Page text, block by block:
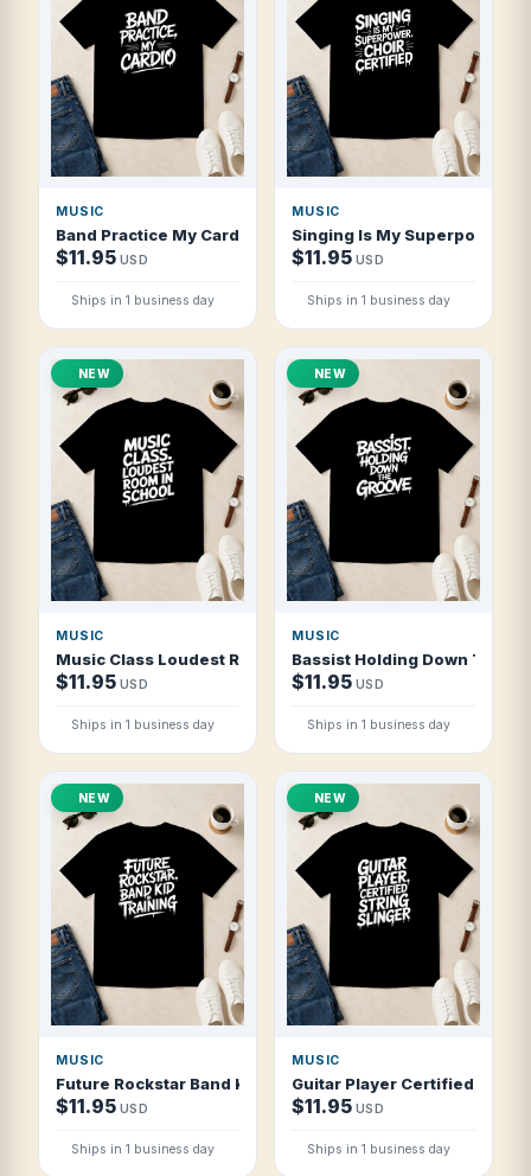
MUSIC
Band Practice My Cardio T Shirt
$11.95 USD
Ships in 1 business day
MUSIC
Singing Is My Superpower
$11.95 USD
Ships in 1 business day
NEW
MUSIC
Music Class Loudest Room In School T Shirt
$11.95 USD
Ships in 1 business day
NEW
MUSIC
Bassist Holding Down The
$11.95 USD
Ships in 1 business day
NEW
MUSIC
Future Rockstar Band Kid In Training T Shirt
$11.95 USD
Ships in 1 business day
NEW
MUSIC
Guitar Player Certified
$11.95 USD
Ships in 1 business day